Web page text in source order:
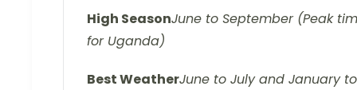
High SeasonJune to September (Peak
for Uganda)
BestWeatherJune to July and January to